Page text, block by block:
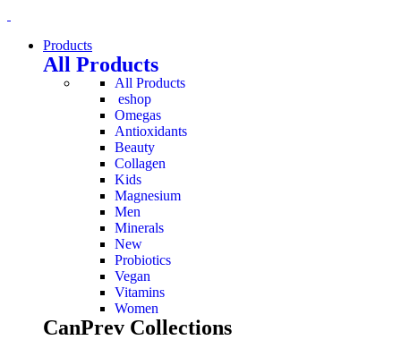
Products
All Products
All Products
eshop
Omegas
Antioxidants
Beauty
Collagen
Kids
Magnesium
Men
Minerals
New
Probiotics
Vegan
Vitamins
Women
CanPrev Collections